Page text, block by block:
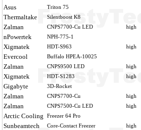
Asus
Triton 75
Thermaltake Silentboost K8
Zalman CNPS7700-Cu LED high
nPowertek NPH-775-1
Xigmatek HDT-S963 high
Evercool Buffalo HPEA-10025
Zalman CNPS9500 LED high
Xigmatek HDT-S1283 high
Gigabyte 3D-Rocket
Zalman CNPS7700-Cu high
Zalman CNPS7500-Cu LED high
Arctic Cooling Freezer 64 Pro
Sunbeamtech Core-Contact Freezer high